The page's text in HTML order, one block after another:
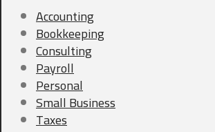
Accounting
Bookkeeping
Consulting
Payroll
Personal
Small Business
Taxes
Company Website